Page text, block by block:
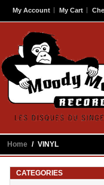
My Account My Cart
Home / VINYL
CATEGORIES